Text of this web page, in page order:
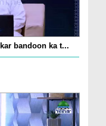
bandoon ka t...